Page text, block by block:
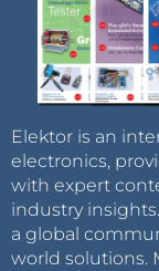
Elektor is an
electronics,
with expert
industry
a global
world solutions.